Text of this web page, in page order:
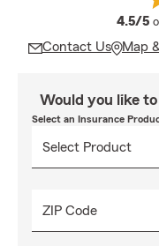
4.5/5
Contact Us Map
Would you like
Select an Insurance
ZIP Code